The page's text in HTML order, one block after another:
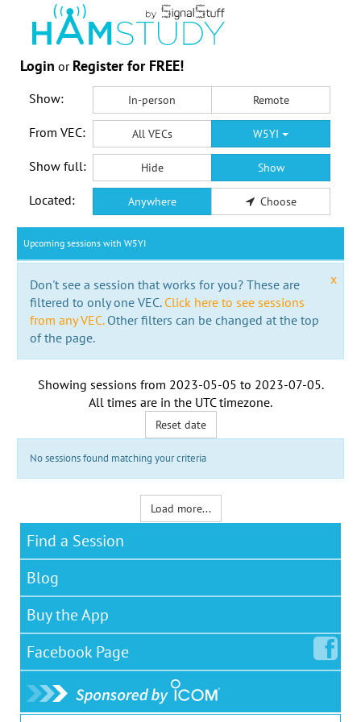
Login or Register for FREE!
Show: In-person Remote
From VEC: All VECs W5YI
Show full: Hide Show
Located: Anywhere Choose
Upcoming sessions with W5YI
x
Don't see a session that works for you? These are
filtered to only one VEC. Click here to see sessions
from any VEC.Other filters can be changed at the top
of the page.
Showing sessions from 2023-05-05 to 2023-07-05.
All times are in the UTC timezone.
Reset date
No sessions found matching your criteria
Load more...
Find a Session
Blog
Buy the App
Facebook Page